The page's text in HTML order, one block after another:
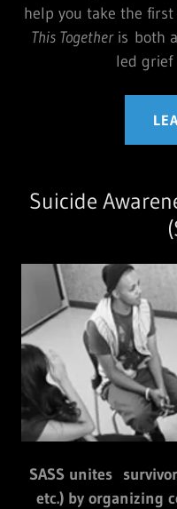
help you take the
This Togetheris both
led
Suicide
SASS unites
etc.) by organizing